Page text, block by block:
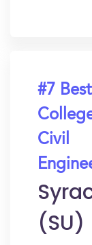
#7 Best
Civil
(SU)